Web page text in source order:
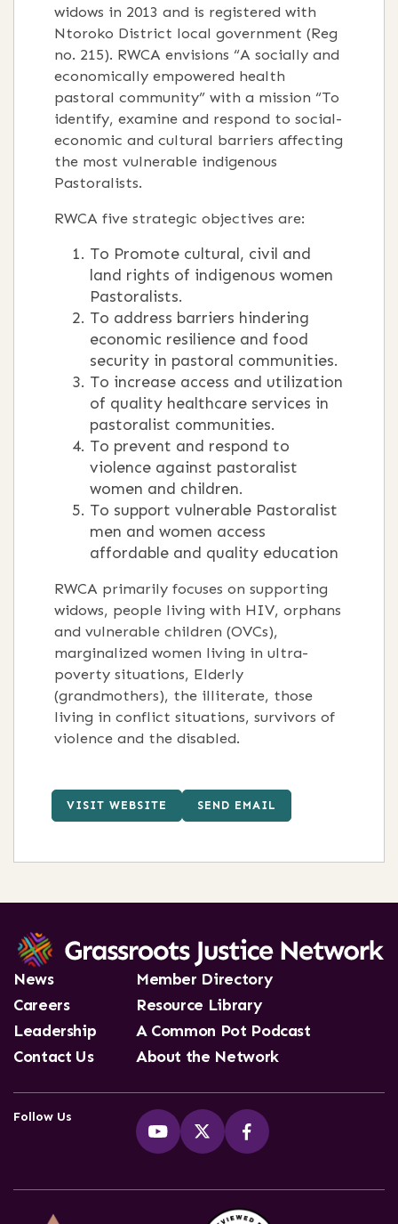
widows in 2013 and is registered with
Ntoroko District local government (Reg
no. 215). RWCA envisions “A socially and
economically empowered health
pastoral community” with a mission “To
identify, examine and respond to social-
economic and cultural barriers affecting
the most vulnerable indigenous
Pastoralists.
RWCA five strategic objectives are:
To Promote cultural, civil and
land rights of indigenous women
Pastoralists.
To address barriers hindering
economic resilience and food
security in pastoral communities.
To increase access and utilization
of quality healthcare services in
pastoralist communities.
To prevent and respond to
violence against pastoralist
women and children.
To support vulnerable Pastoralist
men and women access
affordable and quality education
RWCA primarily focuses on supporting
widows, people living with HIV, orphans
and vulnerable children (OVCs),
marginalized women living in ultra-
poverty situations, Elderly
(grandmothers), the illiterate, those
living in conflict situations, survivors of
violence and the disabled.
VISIT WEBSITE SEND EMAIL
News
Careers
Leadership
Contact Us
Member Directory
Resource Library
A Common Pot Podcast
About the Network
Follow Us